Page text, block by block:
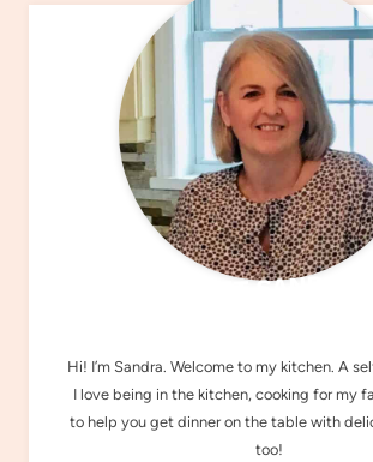
MEET SANDRA
Hi! I’m Sandra. Welcome to my kitchen. A
I love being in the kitchen, cooking for my
to help you get dinner on the table with
too!